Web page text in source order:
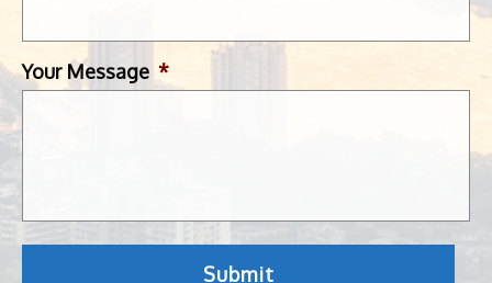
Your Message *